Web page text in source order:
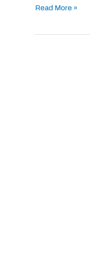
Read More »